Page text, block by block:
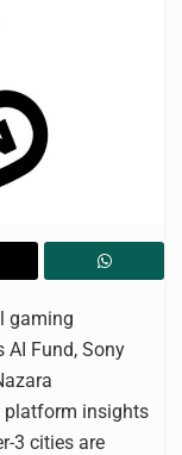
gaming
AI Fund, Sony
platform insights
3 cities are